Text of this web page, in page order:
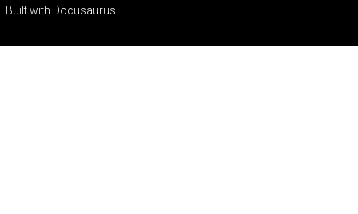
Built with Docusaurus.